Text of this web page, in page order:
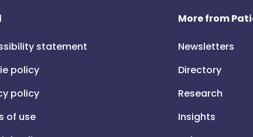
statement
policy
policy
of use
More from
Newsletters
Directory
Research
Insights